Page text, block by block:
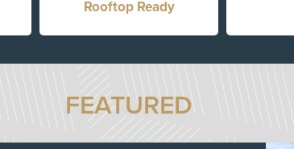
Rooftop Ready
FEATURED